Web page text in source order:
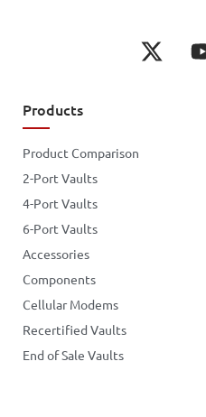
Products
Product Comparison
2-Port Vaults
4-Port Vaults
6-Port Vaults
Accessories
Components
Cellular Modems
Recertified Vaults
End of Sale Vaults